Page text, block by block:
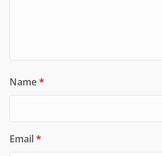
Name*
Email*